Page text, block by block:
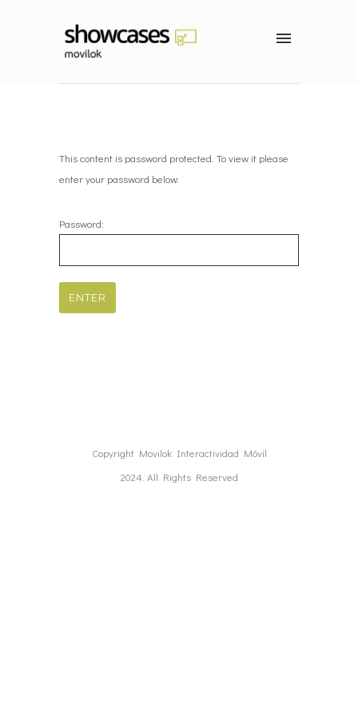
This content is password protected. To view it please
enter your password below:
Password:
Copyright Movilok Interactividad Móvil
2024. All Rights Reserved